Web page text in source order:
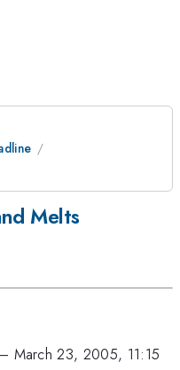
Melts
– March 23, 2005, 11:15